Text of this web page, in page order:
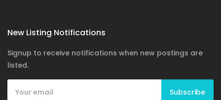
New Listing Notifications
Signup to receive notifications when new postings are
listed.
Subscribe